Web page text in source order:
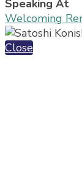
Speaking At
Welcoming
Close